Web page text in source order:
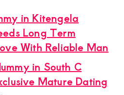
in Kitengela
Long Term
With Reliable Man
in South C
Mature Dating